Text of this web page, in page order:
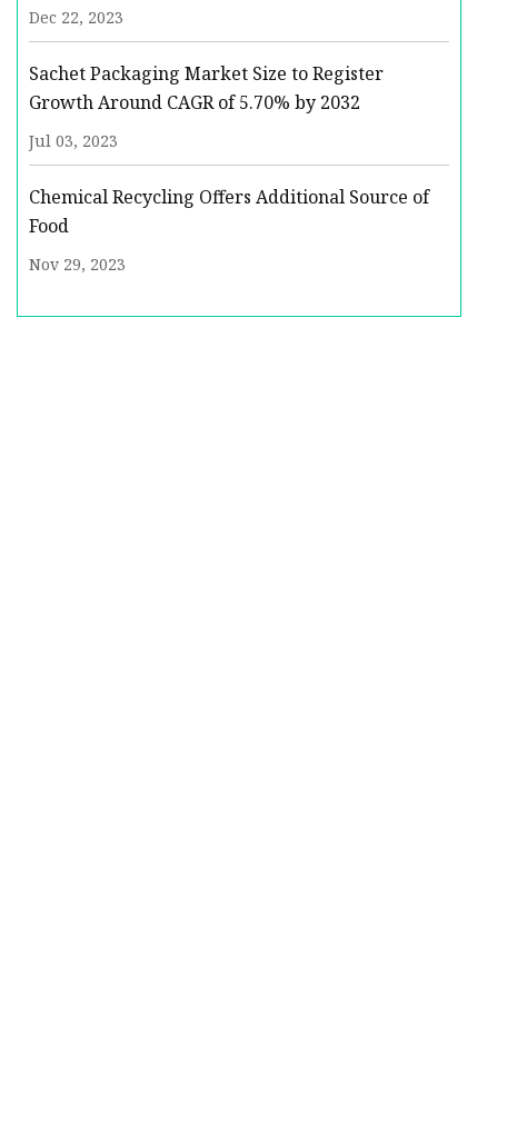
Dec 22, 2023
Sachet Packaging Market Size to Register
Growth Around CAGR of 5.70% by 2032
Jul 03, 2023
Chemical Recycling Offers Additional Source of
Food
Nov 29, 2023